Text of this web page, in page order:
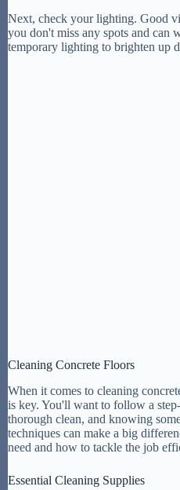
Next, check your lighting. Good
you don't miss any spots and can
temporary lighting to brighten up
Cleaning Concrete Floors
When it comes to cleaning
is key. You'll want to follow a
thorough clean, and knowing
techniques can make a big
need and how to tackle the job
Essential Cleaning Supplies